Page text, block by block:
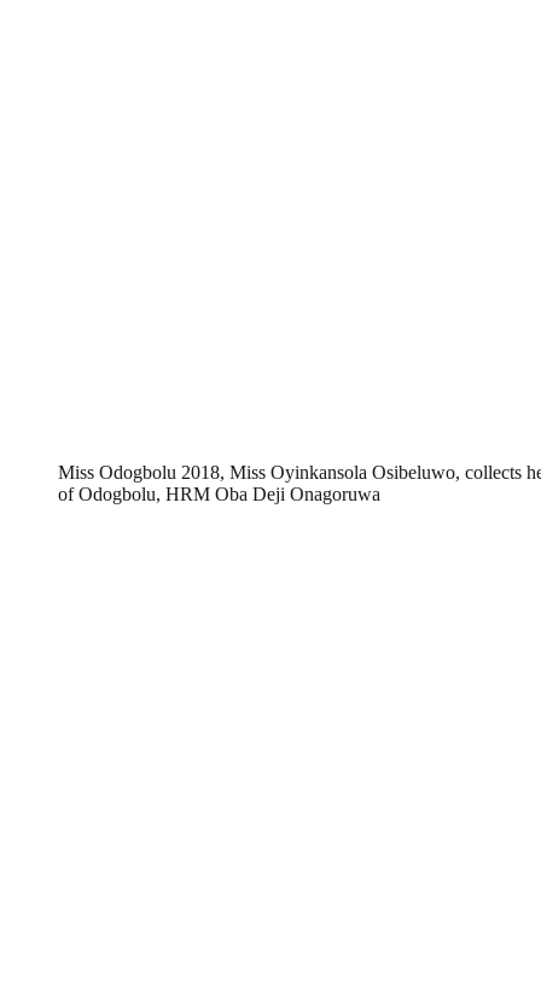
Miss Odogbolu 2018, Miss Oyinkansola Osibeluwo, collects
of Odogbolu, HRM Oba Deji Onagoruwa